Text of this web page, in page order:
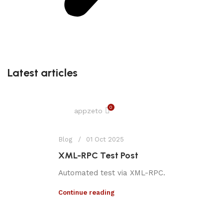
Latest articles
appzeto 0
Blog 01 Oct 2025
XML-RPC Test Post
Automated test via XML-RPC.
Continue reading